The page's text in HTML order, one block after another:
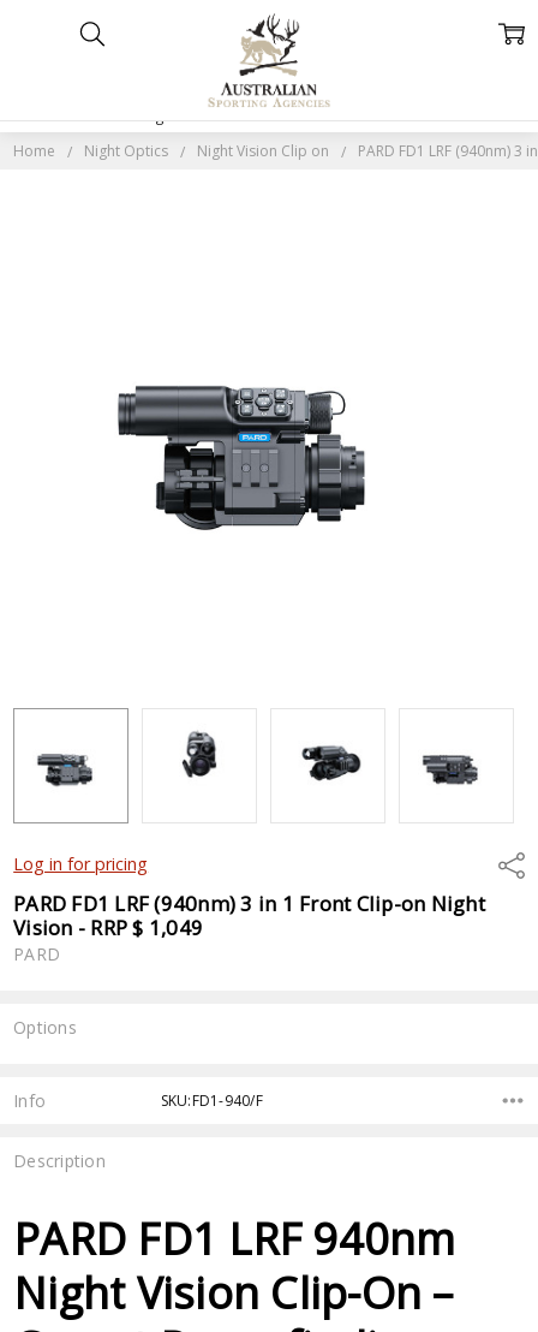
Home Night Optics Night Vision Clip on PARD FD1 LRF (940nm) 3
Log in for pricing
PARD FD1 LRF (940nm) 3 in 1 Front Clip-on Night
Vision - RRP $ 1,049
PARD
Options
Stock:
Info SKU:FD1-940/F
Description
PARD FD1 LRF 940nm
Night Vision Clip-On –